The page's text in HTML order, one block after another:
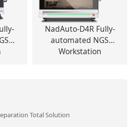
NadAuto-D4R Fully-
automated NGS
Workstation
Total Solution